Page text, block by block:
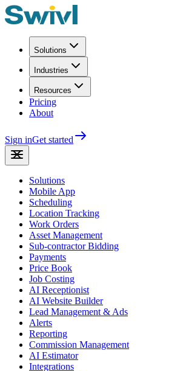
Solutions
Industries
Resources
Pricing
About
Sign inGet started
Solutions
Mobile App
Scheduling
Location Tracking
Work Orders
Asset Management
Sub-contractor Bidding
Payments
Price Book
Job Costing
AI Receptionist
AI Website Builder
Lead Management & Ads
Alerts
Reporting
Commission Management
AI Estimator
Integrations